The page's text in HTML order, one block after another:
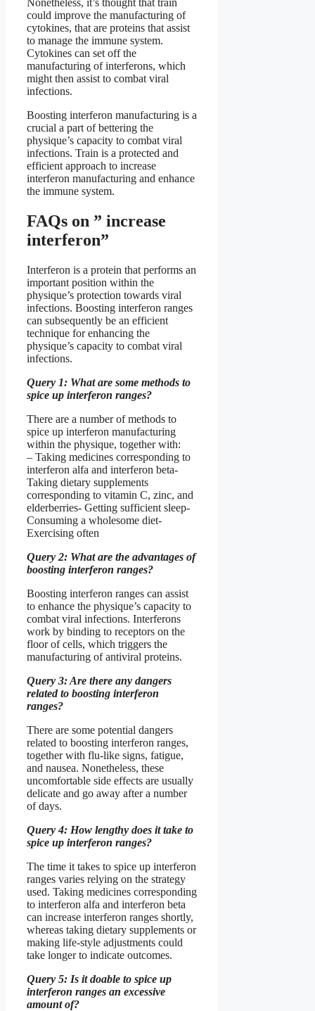
Nonetheless, it’s thought that train
could improve the manufacturing of
cytokines, that are proteins that assist
to manage the immune system.
Cytokines can set off the
manufacturing of interferons, which
might then assist to combat viral
infections.
Boosting interferon manufacturing is a
crucial a part of bettering the
physique’s capacity to combat viral
infections. Train is a protected and
efficient approach to increase
interferon manufacturing and enhance
the immune system.
FAQs on ” increase
interferon”
Interferon is a protein that performs an
important position within the
physique’s protection towards viral
infections. Boosting interferon ranges
can subsequently be an efficient
technique for enhancing the
physique’s capacity to combat viral
infections.
Query 1: What are some methods to
spice up interferon ranges?
There are a number of methods to
spice up interferon manufacturing
within the physique, together with:
– Taking medicines corresponding to
interferon alfa and interferon beta-
Taking dietary supplements
corresponding to vitamin C, zinc, and
elderberries- Getting sufficient sleep-
Consuming a wholesome diet-
Exercising often
Query 2: What are the advantages of
boosting interferon ranges?
Boosting interferon ranges can assist
to enhance the physique’s capacity to
combat viral infections. Interferons
work by binding to receptors on the
floor of cells, which triggers the
manufacturing of antiviral proteins.
Query 3: Are there any dangers
related to boosting interferon
ranges?
There are some potential dangers
related to boosting interferon ranges,
together with flu-like signs, fatigue,
and nausea. Nonetheless, these
uncomfortable side effects are usually
delicate and go away after a number
of days.
Query 4: How lengthy does it take to
spice up interferon ranges?
The time it takes to spice up interferon
ranges varies relying on the strategy
used. Taking medicines corresponding
to interferon alfa and interferon beta
can increase interferon ranges shortly,
whereas taking dietary supplements or
making life-style adjustments could
take longer to indicate outcomes.
Query 5: Is it doable to spice up
interferon ranges an excessive
amount of?